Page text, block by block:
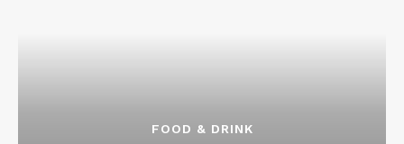
FOOD & DRINK